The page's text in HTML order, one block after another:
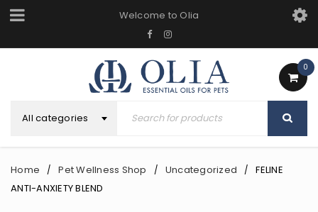
Welcome to Olia
0
All categories
Home / Pet Wellness Shop / Uncategorized /
FELINE
ANTI-ANXIETY BLEND